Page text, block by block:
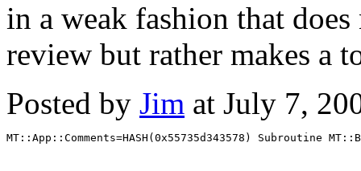
in a weak fashion that
review but rather makes a
Posted by Jim at July 7,